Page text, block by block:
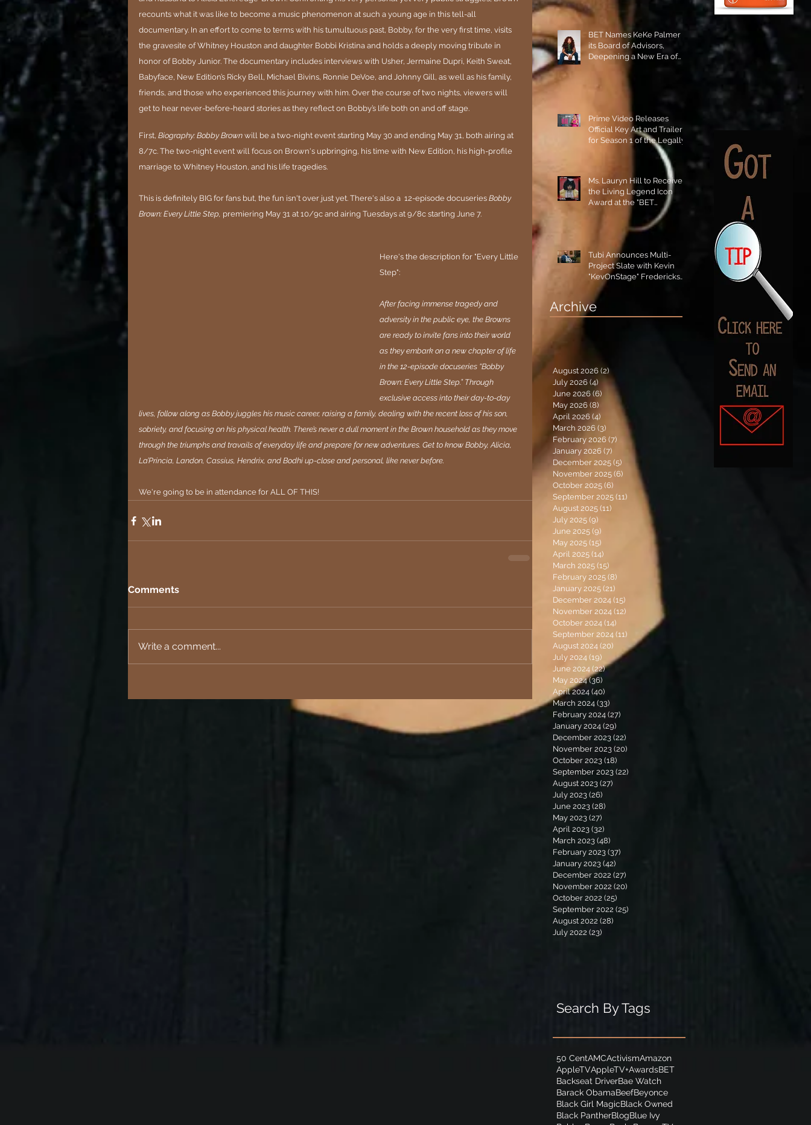
recounts what it was like to become a music phenomenon at such a young age in this tell-all
documentary. In an effort to come to terms with his tumultuous past, Bobby, for the very first time, visits
the gravesite of Whitney Houston and daughter Bobbi Kristina and holds a deeply moving tribute in
honor of Bobby Junior. The documentary includes interviews with Usher, Jermaine Dupri, Keith Sweat,
Babyface, New Edition’s Ricky Bell, Michael Bivins, Ronnie DeVoe, and Johnny Gill, as well as his family,
friends, and those who experienced this journey with him. Over the course of two nights, viewers will
get to hear never-before-heard stories as they reflect on Bobby’s life both on and off stage.
First, Biography: Bobby Brown will be a two-night event starting May 30 and ending May 31, both airing at
8/7c. The two-night event will focus on Brown's upbringing, his time with New Edition, his high-profile
marriage to Whitney Houston, and his life tragedies.
This is definitely BIG for fans but, the fun isn't over just yet. There's also a 12-episode docuseries Bobby
Brown: Every Little Step, premiering May 31 at 10/9c and airing Tuesdays at 9/8c starting June 7.
Here's the description for "Every Little
Step":
After facing immense tragedy and
adversity in the public eye, the Browns
are ready to invite fans into their world
as they embark on a new chapter of life
in the 12-episode docuseries “Bobby
Brown: Every Little Step.” Through
exclusive access into their day-to-day
lives, follow along as Bobby juggles his music career, raising a family, dealing with the recent loss of his son,
sobriety, and focusing on his physical health. There’s never a dull moment in the Brown household as they move
through the triumphs and travails of everyday life and prepare for new adventures. Get to know Bobby, Alicia,
La’Princia, Landon, Cassius, Hendrix, and Bodhi up-close and personal, like never before.
We're going to be in attendance for ALL OF THIS!
Comments
Write a comment...
Julia Garner Set to Star and
Executive Produce!
BET Names KeKe Palmer to
its Board of Advisors,
Deepening a New Era of
Prime Video Releases
Official Key Art and Trailer
for Season 1 of the Legally
Blonde Prequel Elle!
Ms. Lauryn Hill to Receive
the Living Legend Icon
Award at the "BET
Tubi Announces Multi-
Project Slate with Kevin
"KevOnStage" Fredericks
and the #StageKrew is
Excited!!
Archive
August 2026 (2)2 posts
July 2026 (4) 4 posts
June 2026 (6) 6 posts
May 2026 (8) 8 posts
April 2026 (4) 4 posts
March 2026 (3) 3 posts
February 2026 (7) 7 posts
January 2026 (7) 7 posts
December 2025 (5) 5 posts
November 2025 (6) 6 posts
October 2025 (6)
September 2025 (11) 11 posts
August 2025 (11)
July 2025 (9)
June 2025 (9)
May 2025 (15)
April 2025 (14)
March 2025 (15)
February 2025 (8)
January 2025 (21)
December 2024 (15)
November 2024 (12)
October 2024 (14)
September 2024 (11) 11 posts
August 2024 (20) 20 posts
July 2024 (19) 19 posts
June 2024 (22)22 posts
May 2024 (36)
April 2024 (40)
March 2024 (33)
February 2024 (27)
January 2024 (29)
December 2023 (22)
November 2023 (20)
October 2023 (18)
September 2023 (22)
August 2023 (27)
July 2023 (26)
June 2023 (28)
May 2023 (27)
April 2023 (32)
March 2023 (48)
February 2023 (37)
January 2023 (42)
December 2022 (27)
November 2022 (20)
October 2022 (25)
September 2022 (25)
August 2022 (28)
July 2022 (23)
Search By Tags
50 CentAMCActivismAmazon
AppleTVAppleTV+AwardsBET
Backseat DriverBae Watch
Barack ObamaBeefBeyonce
Black Girl MagicBlack Owned
Black PantherBlogBlue Ivy